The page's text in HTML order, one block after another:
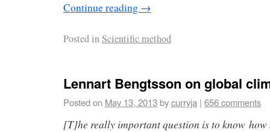
Continue reading →
Posted inScientific method
Lennart Bengtsson on global
Posted on May 13, 2013bycurryja | 656 comments
[T]he really important question is to know